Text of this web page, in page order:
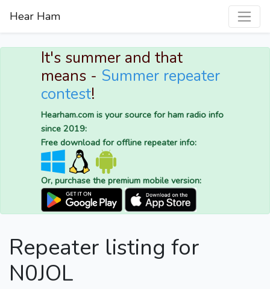
Hear Ham
It's summer and that
means - Summer repeater
contest!
Hearham.com is your source for ham radio info
since 2019:
Free download for offline repeater info:
Or, purchase the premium mobile version:
Repeater listing for
N0JOL